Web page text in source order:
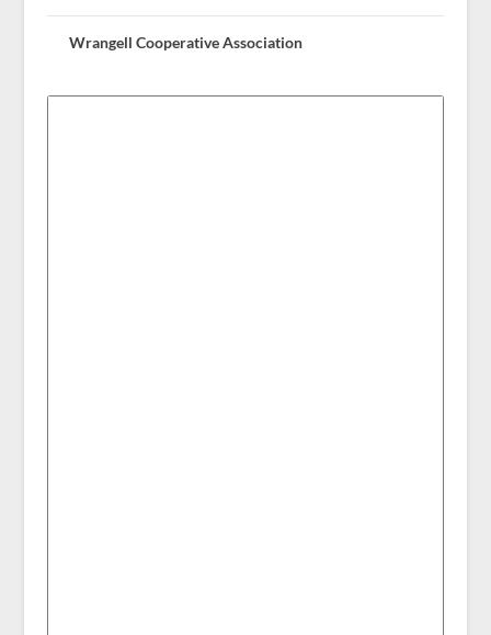
Wrangell Cooperative Association